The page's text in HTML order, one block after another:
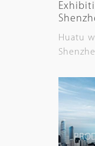
Huatu